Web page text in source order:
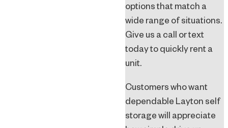
options that match a
wide range of situations.
Give us a call or text
today to quickly rent a
unit.
Customers who want
dependable Layton self
storage will appreciate